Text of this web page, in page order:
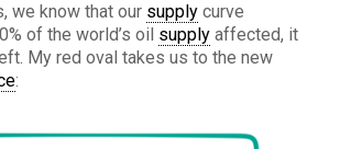
we know that our supplycurve
of the world’s oil supplyaffected, it
My red oval takes us to the new
: